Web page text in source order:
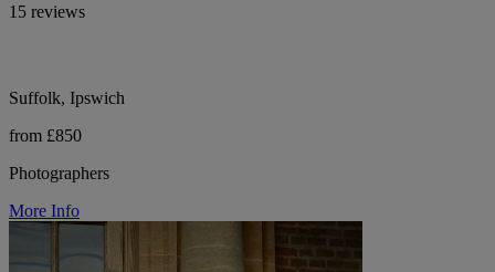
15 reviews
Suffolk, Ipswich
from £850
Photographers
More Info